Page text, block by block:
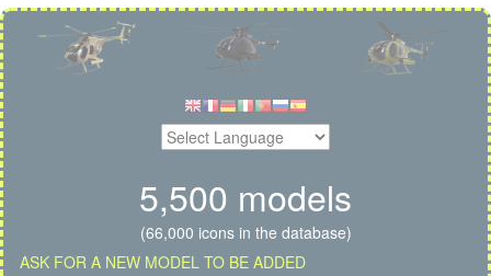
5,500 models
(66,000 icons in the database)
ASK FOR A NEW MODEL TO BE ADDED